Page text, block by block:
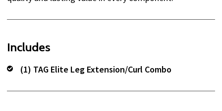
Includes
(1) TAG Elite Leg Extension/Curl Combo